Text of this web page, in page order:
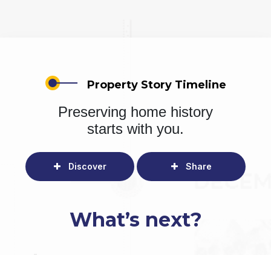
Property Story Timeline
Preserving home history
starts with you.
Discover Share
What’s next?